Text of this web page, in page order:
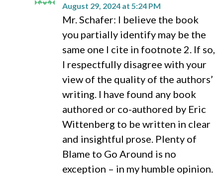
August 29, 2024 at 5:24 PM
Mr. Schafer: I believe the book
you partially identify may be the
same one I cite in footnote 2. If so,
I respectfully disagree with your
view of the quality of the authors’
writing. I have found any book
authored or co-authored by Eric
Wittenberg to be written in clear
and insightful prose. Plenty of
Blame to Go Around is no
exception – in my humble opinion.